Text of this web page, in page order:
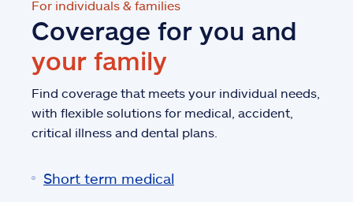
For individuals & families
Coverage for you and
your family
Find coverage that meets your individual needs,
with flexible solutions for medical, accident,
critical illness and dental plans.
Short term medical